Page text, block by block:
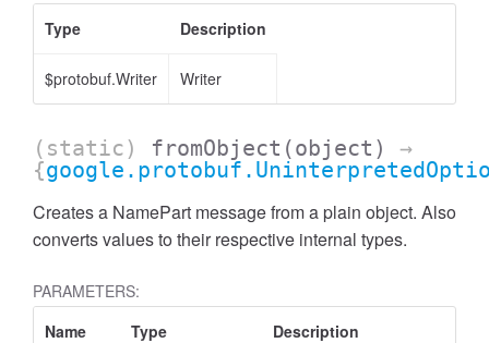
Type
Description
$protobuf.Writer Writer
(static) fromObject (object)
→
{
Creates a NamePart message from a plain object. Also
converts values to their respective internal types.
PARAMETERS:
Name
Type Description